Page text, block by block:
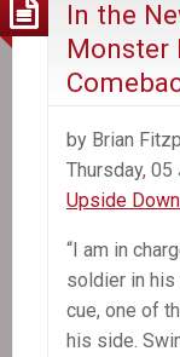
In the
Monster
by Brian
Thursday,
Upside
“I am in
soldier in his
cue, one of
his side.